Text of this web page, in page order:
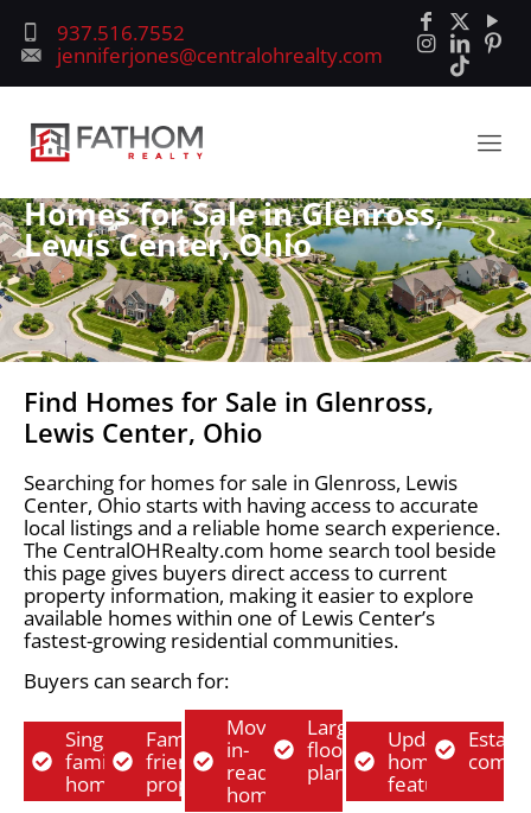
937.516.7552
jenniferjones@centralohrealty.com
Homes for Sale in Glenross,
Lewis Center, Ohio
Find Homes for Sale in Glenross,
Lewis Center, Ohio
Searching for homes for sale in Glenross, Lewis
Center, Ohio starts with having access to accurate
local listings and a reliable home search experience.
The CentralOHRealty.com home search tool beside
this page gives buyers direct access to current
property information, making it easier to explore
available homes within one of Lewis Center’s
fastest-growing residential communities.
Buyers can search for:
Single-
family
homes
Family-
friendly
properties
Move-
in-
ready
homes
Larger
floor
plans
Updated
home
features